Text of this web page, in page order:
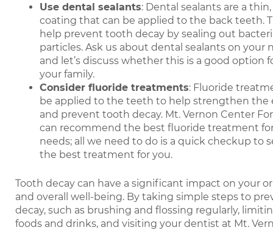
Use dental sealants: Dental sealants are a
coating that can be applied to the back teeth.
help prevent tooth decay by sealing out
particles. Ask us about dental sealants on your
and let’s discuss whether this is a good option
your family.
Consider fluoride treatments: Fluoride
be applied to the teeth to help strengthen the
and prevent tooth decay. Mt. Vernon Center
can recommend the best fluoride treatment
needs; all we need to do is a quick checkup to
the best treatment for you.
Tooth decay can have a significant impact on your
and overall well-being. By taking simple steps to
decay, such as brushing and flossing regularly,
foods and drinks, and visiting your dentist at Mt.